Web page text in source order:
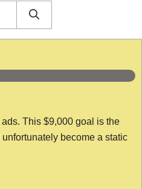
This $9,000 goal is the
become a static